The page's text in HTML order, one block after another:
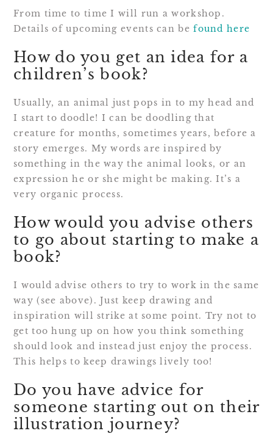
From time to time I will run a workshop.
Details of upcoming events can befound here
How do you get an idea for a
children’s book?
Usually, an animal just pops in to my head and
I start to doodle! I can be doodling that
creature for months, sometimes years, before a
story emerges. My words are inspired by
something in the way the animal looks, or an
expression he or she might be making. It’s a
very organic process.
How would you advise others
to go about starting to make a
book?
I would advise others to try to work in the same
way (see above). Just keep drawing and
inspiration will strike at some point. Try not to
get too hung up on how you think something
should look and instead just enjoy the process.
This helps to keep drawings lively too!
Do you have advice for
someone starting out on their
illustration journey?